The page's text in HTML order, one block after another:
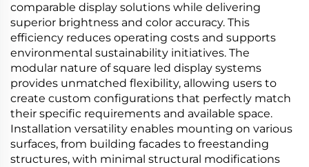
comparable display solutions while delivering
superior brightness and color accuracy. This
efficiency reduces operating costs and supports
environmental sustainability initiatives. The
modular nature of square led display systems
provides unmatched flexibility, allowing users to
create custom configurations that perfectly match
their specific requirements and available space.
Installation versatility enables mounting on various
surfaces, from building facades to freestanding
structures, with minimal structural modifications